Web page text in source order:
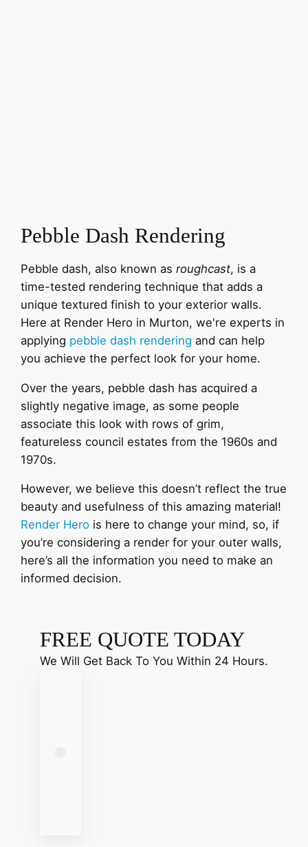
Pebble Dash Rendering
Pebble dash, also known as roughcast, is a
time-tested rendering technique that adds a
unique textured finish to your exterior walls.
Here at Render Hero in Murton, we're experts in
applying pebble dash rendering and can help
you achieve the perfect look for your home.
Over the years, pebble dash has acquired a
slightly negative image, as some people
associate this look with rows of grim,
featureless council estates from the 1960s and
1970s.
However, we believe this doesn’t reflect the true
beauty and usefulness of this amazing material!
Render Hero is here to change your mind, so, if
you’re considering a render for your outer walls,
here’s all the information you need to make an
informed decision.
FREE QUOTE TODAY
We Will Get Back To You Within 24 Hours.